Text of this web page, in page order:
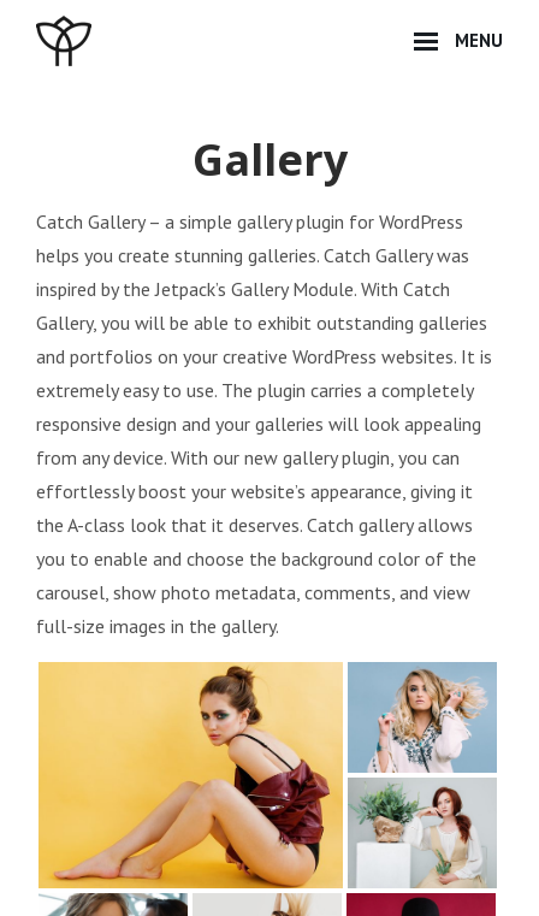
MENU
Gallery
Catch Gallery – a simple gallery plugin for WordPress
helps you create stunning galleries. Catch Gallery was
inspired by the Jetpack’s Gallery Module. With Catch
Gallery, you will be able to exhibit outstanding galleries
and portfolios on your creative WordPress websites. It is
extremely easy to use. The plugin carries a completely
responsive design and your galleries will look appealing
from any device. With our new gallery plugin, you can
effortlessly boost your website’s appearance, giving it
the A-class look that it deserves. Catch gallery allows
you to enable and choose the background color of the
carousel, show photo metadata, comments, and view
full-size images in the gallery.